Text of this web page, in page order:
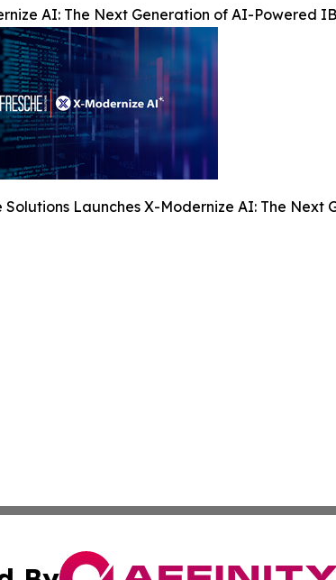
AI: The Next Generation of AI-Powered
Solutions Launches X-Modernize AI: The